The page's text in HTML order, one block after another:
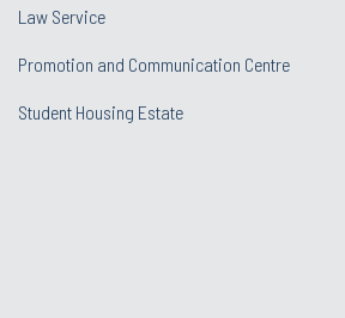
Law Service
Promotion and Communication Centre
Student Housing Estate